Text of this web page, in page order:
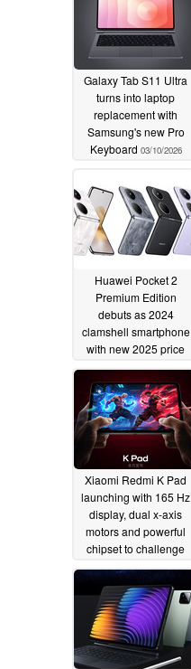
Galaxy Tab S11 Ultra
turns into laptop
replacement with
Samsung's new Pro
Keyboard 03/10/2026
Huawei Pocket 2
Premium Edition
debuts as 2024
clamshell smartphone
with new 2025 price
06/23/2025
Xiaomi Redmi K Pad
launching with 165 Hz
display, dual x-axis
motors and powerful
chipset to challenge
06/18/2025